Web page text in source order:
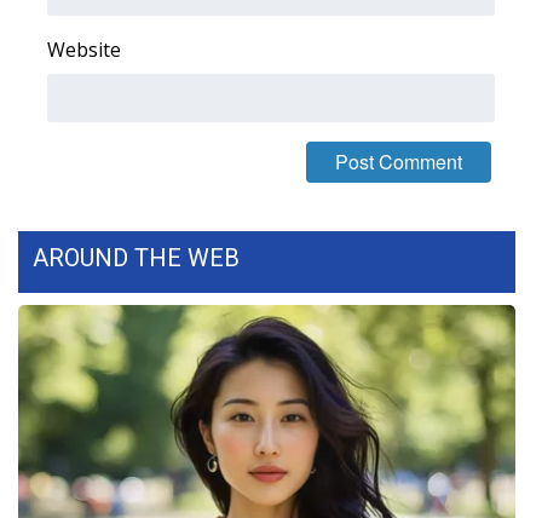
WCBI Channel Updates
CBSN Livefeed
My MS
Fox 4
WCBI – LP
Website
AROUND THE WEB